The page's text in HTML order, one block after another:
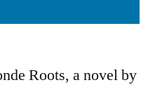
Roots, a novel by